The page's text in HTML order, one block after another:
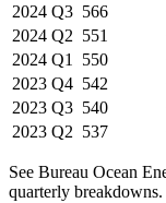
2024 Q3 566
2024 Q2 551
2024 Q1 550
2023 Q4 542
2023 Q3 540
2023 Q2 537
See Bureau Ocean
quarterly breakdowns.